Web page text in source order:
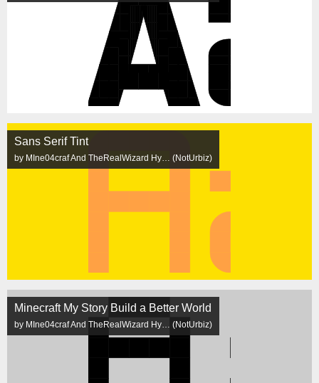
Sans Serif Tint
by MIne04craf And TheRealWizard Hy… (NotUrbiz)
Minecraft My Story Build a Better World
by MIne04craf And TheRealWizard Hy… (NotUrbiz)